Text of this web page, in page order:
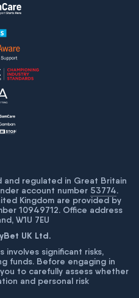
and regulated in Great Britain
account number 53774.
Kingdom are provided by
10949712. Office address
W1U 7EU
UK Ltd.
significant risks,
funds. Before engaging in
to carefully assess whether
and personal risk